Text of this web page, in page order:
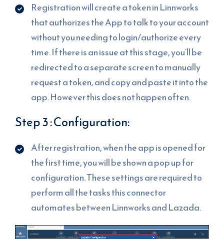
Registration will create a token in Linnworks
that authorizes the App to talk to your account
without you needing to login/authorize every
time. If there is an issue at this stage, you’ll be
redirected to a separate screen to manually
request a token, and copy and paste it into the
app. However this does not happen often.
Step 3 : Configuration:
After registration, when the app is opened for
the first time, you will be shown a pop up for
configuration. These settings are required to
perform all the tasks this connector
automates between Linnworks and Lazada.